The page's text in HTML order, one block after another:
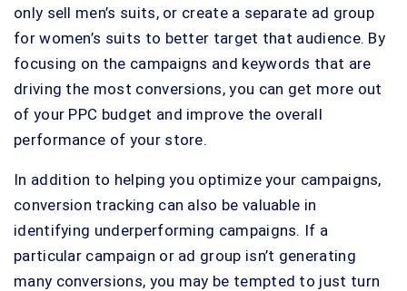
only sell men’s suits, or create a separate ad group
for women’s suits to better target that audience. By
focusing on the campaigns and keywords that are
driving the most conversions, you can get more out
of your PPC budget and improve the overall
performance of your store.
In addition to helping you optimize your campaigns,
conversion tracking can also be valuable in
identifying underperforming campaigns. If a
particular campaign or ad group isn’t generating
many conversions, you may be tempted to just turn